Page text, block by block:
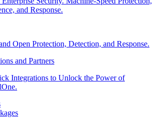
and Response.
Open Protection, Detection, and Response.
and Partners
Integrations to Unlock the Power of